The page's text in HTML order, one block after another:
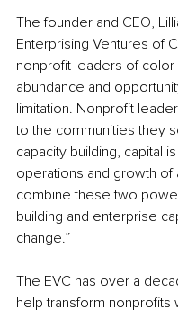
The founder and CEO,
Enterprising Ventures of
nonprofit leaders of
abundance and
limitation. Nonprofit
to the communities they
capacity building, capital
operations and growth
combine these two
building and enterprise
change.”
The EVC has over a
help transform nonprofits